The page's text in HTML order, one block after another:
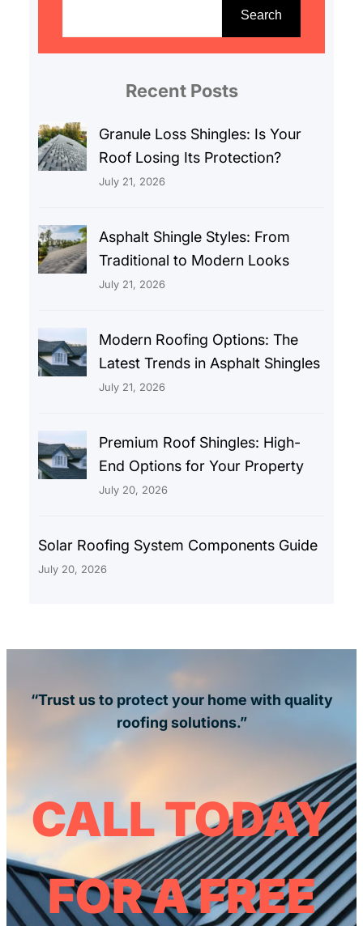
r
Search
Recent Posts
Granule Loss Shingles: Is Your
Roof Losing Its Protection?
July 21, 2026
Asphalt Shingle Styles: From
Traditional to Modern Looks
July 21, 2026
Modern Roofing Options: The
Latest Trends in Asphalt Shingles
July 21, 2026
Premium Roof Shingles: High-
End Options for Your Property
July 20, 2026
Solar Roofing System Components Guide
July 20, 2026
“Trust us to protect your home with quality
roofing solutions.”
CALL TODAY
FOR A FREE